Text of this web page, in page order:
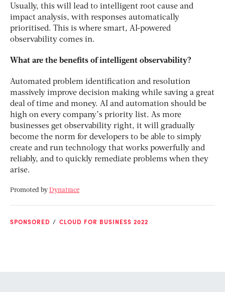
Usually, this will lead to intelligent root cause and
impact analysis, with responses automatically
prioritised. This is where smart, AI-powered
observability comes in.
What are the benefits of intelligent observability?
Automated problem identification and resolution
massively improve decision making while saving a great
deal of time and money. AI and automation should be
high on every company’s priority list. As more
businesses get observability right, it will gradually
become the norm for developers to be able to simply
create and run technology that works powerfully and
reliably, and to quickly remediate problems when they
arise.
Promoted by Dynatrace
SPONSORED CLOUD FOR BUSINESS 2022